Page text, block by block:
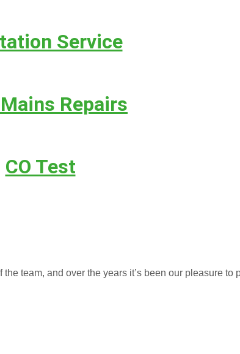
Service
Repairs
CO Test
team, and over the years it’s been our pleasure